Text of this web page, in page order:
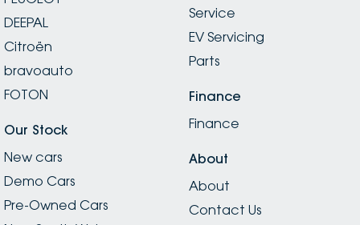
DEEPAL
Citroën
bravoauto
FOTON
Our Stock
New cars
Demo Cars
Pre-Owned Cars
Service
EV Servicing
Parts
Finance
Finance
About
About
Contact Us